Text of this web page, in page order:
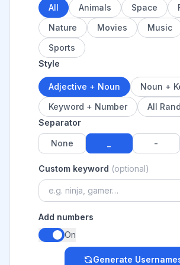
All Animals Space
Nature
Movies
Music
Sports
Style
Adjective + Noun
Noun +
Keyword + Number
All
Separator
None -
Custom keyword (optional)
Add numbers
On
Generate